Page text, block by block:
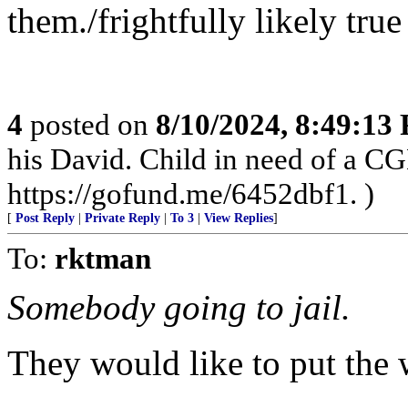
them./frightfully likely true
4 posted on 8/10/2024, 8:49:13
his David. Child in need of a
https://gofund.me/6452dbf1. )
[ Post Reply Private Reply To 3 View Replies]
To: rktman
Somebody going to jail.
They would like to put the